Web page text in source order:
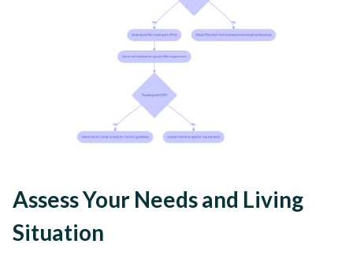
Assess Your Needs and Living
Situation